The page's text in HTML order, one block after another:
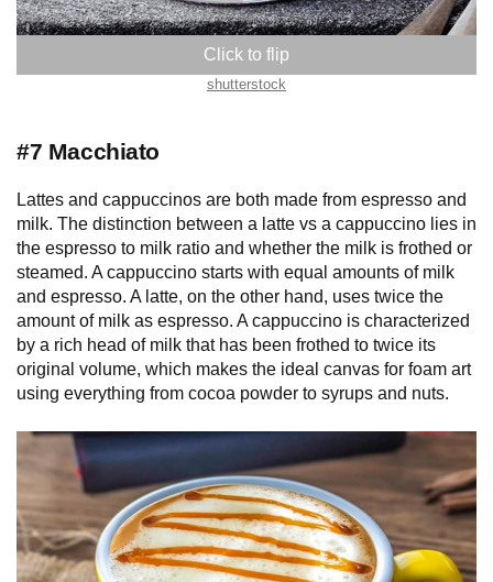
shutterstock
#7 Macchiato
Lattes and cappuccinos are both made from espresso and
milk. The distinction between a latte vs a cappuccino lies in
the espresso to milk ratio and whether the milk is frothed or
steamed. A cappuccino starts with equal amounts of milk
and espresso. A latte, on the other hand, uses twice the
amount of milk as espresso. A cappuccino is characterized
by a rich head of milk that has been frothed to twice its
original volume, which makes the ideal canvas for foam art
using everything from cocoa powder to syrups and nuts.